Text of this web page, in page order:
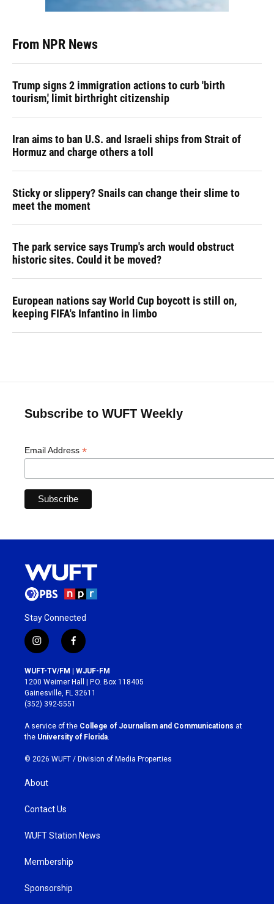
From NPR News
Trump signs 2 immigration actions to curb 'birth
tourism,' limit birthright citizenship
Iran aims to ban U.S. and Israeli ships from Strait of
Hormuz and charge others a toll
Sticky or slippery? Snails can change their slime to
meet the moment
The park service says Trump's arch would obstruct
historic sites. Could it be moved?
European nations say World Cup boycott is still on,
keeping FIFA's Infantino in limbo
Subscribe to WUFT Weekly
Email Address *
Stay Connected
i
n
s
t
a
g
r
a
m
f
a
c
e
b
o
k
WUFT-TV/FM | WJUF-FM
1200 Weimer Hall | P.O. Box 118405
Gainesville, FL 32611
(352) 392-5551
A service of the College of Journalism and Communications at
the University of Florida
© 2026 WUFT / Division of Media Properties
About
Contact Us
WUFT Station News
Membership
Sponsorship